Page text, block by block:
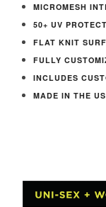
MICROMESH
50+ UV
FLAT KNIT
FULLY
INCLUDES
MADE IN THE